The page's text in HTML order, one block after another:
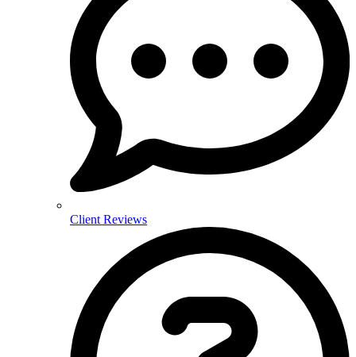
Client Reviews